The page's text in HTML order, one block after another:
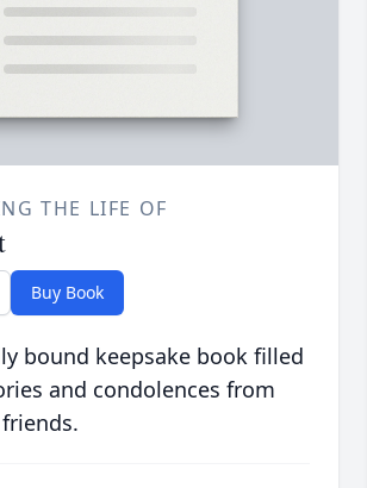
THE LIFE OF
Buy Book
bound keepsake book filled
and condolences from